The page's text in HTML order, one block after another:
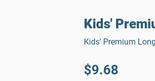
Kids'
Kids' Premium
$9.68